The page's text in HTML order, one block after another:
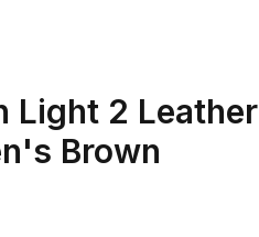
Light 2 Leather
Brown